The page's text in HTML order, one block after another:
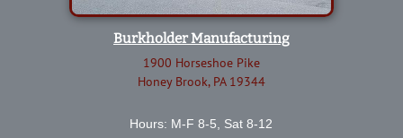
Burkholder Manufacturing
1900 Horseshoe Pike
Honey Brook, PA 19344
Hours: M-F 8-5, Sat 8-12